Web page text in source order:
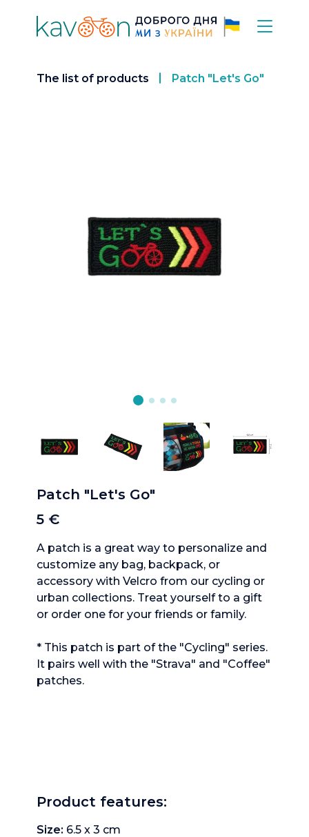
The list of products Patch "Let's Go"
Patch "Let's Go"
5 €
A patch is a great way to personalize and
customize any bag, backpack, or
accessory with Velcro from our cycling or
urban collections. Treat yourself to a gift
or order one for your friends or family.
* This patch is part of the "Cycling" series.
It pairs well with the "Strava" and "Coffee"
patches.
Product features:
Size: 6.5 x 3 cm